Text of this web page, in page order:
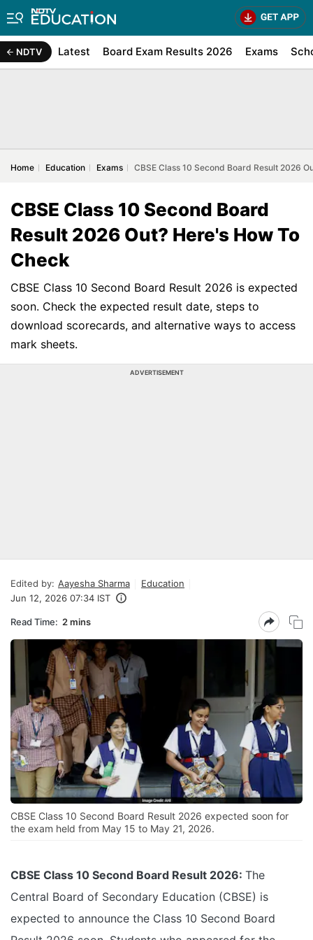
NDTV Latest Board Exam Results 2026 Exams
Home Education Exams CBSE Class 10 Second Board Result 2026
CBSE Class 10 Second Board
Result 2026 Out? Here's How To
Check
CBSE Class 10 Second Board Result 2026 is expected
soon. Check the expected result date, steps to
download scorecards, and alternative ways to access
mark sheets.
ADVERTISEMENT
Edited by: Aayesha Sharma
Education
Jun 12, 2026 07:34 IST
Read Time: 2 mins
CBSE Class 10 Second Board Result 2026 expected soon for
the exam held from May 15 to May 21, 2026.
CBSE Class 10 Second Board Result 2026: The
Central Board of Secondary Education (CBSE) is
expected to announce the Class 10 Second Board